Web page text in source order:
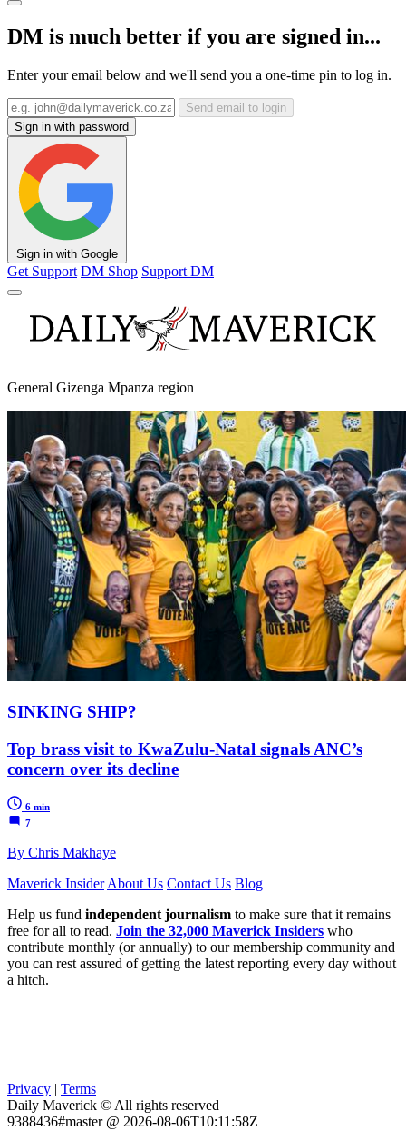
DM is much better if you are signed in...
Enter your email below and we'll send you a one-time pin to log in.
Send email to login
Sign in with password
Sign in with Google
Get Support DM Shop Support DM
General Gizenga Mpanza region
SINKING SHIP?
Top brass visit to KwaZulu-Natal signals ANC’s
concern over its decline
6 min
7
By Chris Makhaye
Maverick Insider About Us Contact Us Blog
Help us fund independent journalism to make sure that it remains
free for all to read. Join the 32,000 Maverick Insiders who
contribute monthly (or annually) to our membership community and
you can rest assured of getting the latest reporting every day without
a hitch.
Privacy | Terms
Daily Maverick © All rights reserved
9388436#master @ 2026-08-06T10:11:58Z